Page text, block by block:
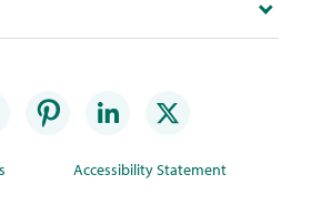
Accessibility Statement